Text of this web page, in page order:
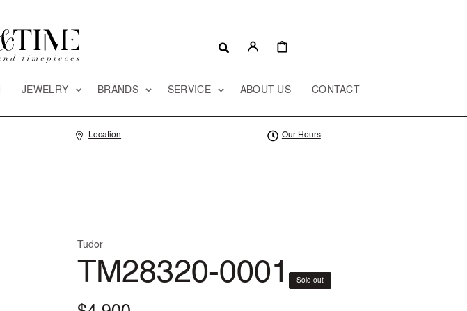
CART
JEWELRY BRANDS SERVICE ABOUT US CONTACT
Location Our Hours
Tudor
TM28320-0001 Sold out